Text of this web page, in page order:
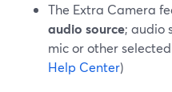
The Extra Camera
audio source; audio
mic or other
Help Center)